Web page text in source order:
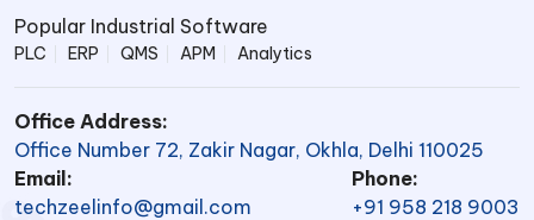
Popular Industrial Software
PLC ERP QMS APM Analytics
Office Address:
Office Number 72, Zakir Nagar, Okhla, Delhi 110025
Email:
techzeelinfo@gmail.com
Phone:
+91 958 218 9003